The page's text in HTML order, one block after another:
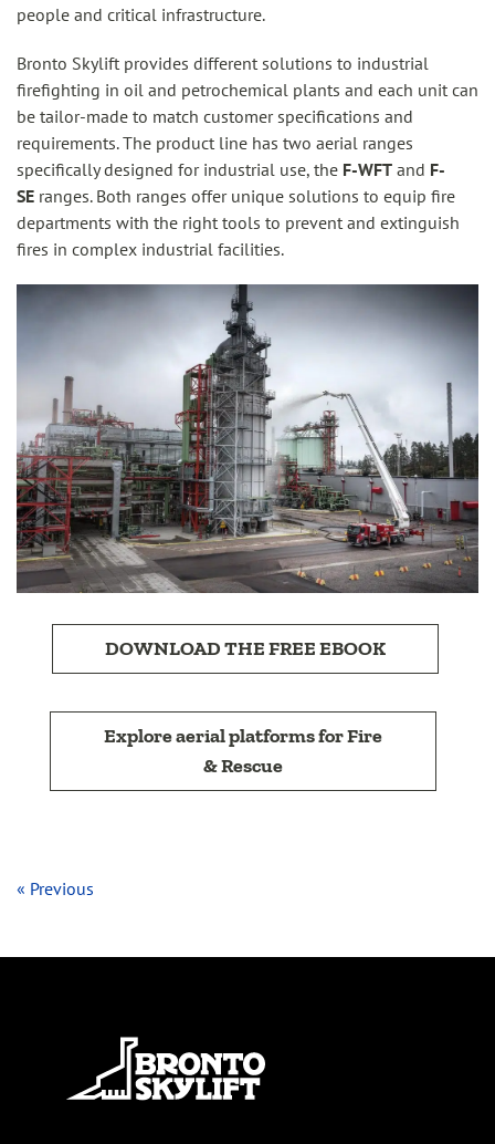
people and critical infrastructure.
Bronto Skylift provides different solutions to industrial
firefighting in oil and petrochemical plants and each unit can
be tailor-made to match customer specifications and
requirements. The product line has two aerial ranges
specifically designed for industrial use, the F-WFT and F-
SE ranges. Both ranges offer unique solutions to equip fire
departments with the right tools to prevent and extinguish
fires in complex industrial facilities.
DOWNLOAD THE FREE EBOOK
Explore aerial platforms for Fire
& Rescue
« Previous